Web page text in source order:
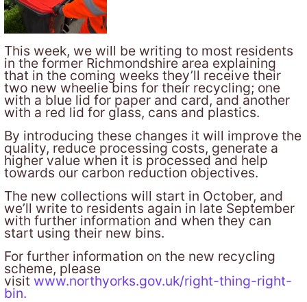
This week, we will be writing to most residents
in the former Richmondshire area explaining
that in the coming weeks they’ll receive their
two new wheelie bins for their recycling; one
with a blue lid for paper and card, and another
with a red lid for glass, cans and plastics.
By introducing these changes it will improve the
quality, reduce processing costs, generate a
higher value when it is processed and help
towards our carbon reduction objectives.
The new collections will start in October, and
we’ll write to residents again in late September
with further information and when they can
start using their new bins.
For further information on the new recycling
scheme, please
visit www.northyorks.gov.uk/right-thing-right-
bin.